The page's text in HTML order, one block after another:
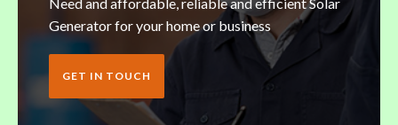
Generator for your home or business
GET IN TOUCH